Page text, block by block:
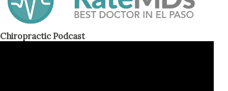
Chiropractic Podcast